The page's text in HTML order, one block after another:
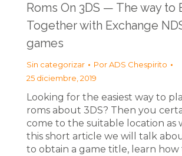
Roms On 3DS — The way to
Together with Exchange
games
Sin categorizar PorADS Chespirito
25 diciembre, 2019
Looking for the easiest way to
roms about 3DS? Then you
come to the suitable location as
this short article we will talk
to obtain a game title, learn